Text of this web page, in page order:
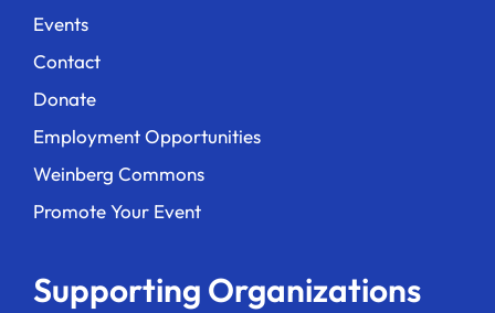
Events
Contact
Donate
Employment Opportunities
Weinberg Commons
Promote Your Event
Supporting Organizations